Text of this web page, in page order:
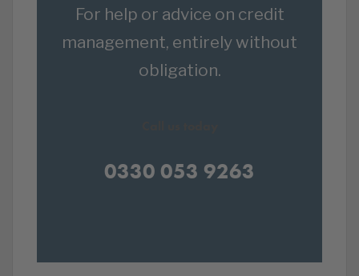
For help or advice on credit
management, entirely without
obligation.
0330 053 9263